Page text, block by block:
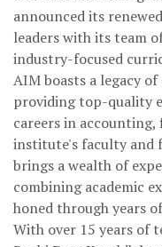
announced its
leaders with its team
industry-focused
AIM boasts a legacy
providing top-quality
careers in accounting,
institute's faculty and
brings a wealth of
combining academic
honed through years
With over 15 years of